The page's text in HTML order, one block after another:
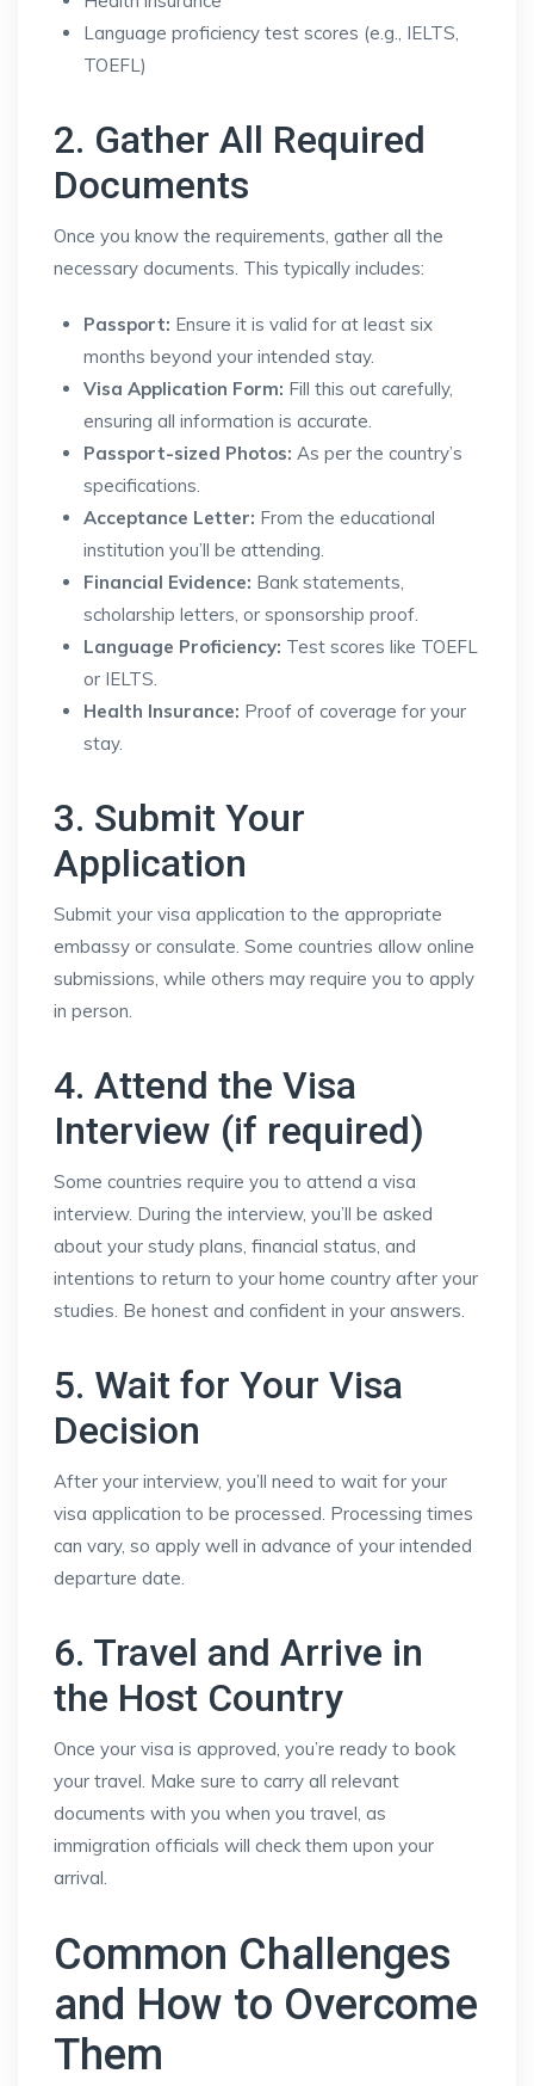
Language proficiency test scores (e.g., IELTS,
TOEFL)
2. Gather All Required
Documents
Once you know the requirements, gather all the
necessary documents. This typically includes:
Passport: Ensure it is valid for at least six
months beyond your intended stay.
Visa Application Form: Fill this out carefully,
ensuring all information is accurate.
Passport-sized Photos: As per the country’s
specifications.
Acceptance Letter: From the educational
institution you’ll be attending.
Financial Evidence: Bank statements,
scholarship letters, or sponsorship proof.
Language Proficiency: Test scores like TOEFL
or IELTS.
Health Insurance: Proof of coverage for your
stay.
3. Submit Your
Application
Submit your visa application to the appropriate
embassy or consulate. Some countries allow online
submissions, while others may require you to apply
in person.
4. Attend the Visa
Interview (if required)
Some countries require you to attend a visa
interview. During the interview, you’ll be asked
about your study plans, financial status, and
intentions to return to your home country after your
studies. Be honest and confident in your answers.
5. Wait for Your Visa
Decision
After your interview, you’ll need to wait for your
visa application to be processed. Processing times
can vary, so apply well in advance of your intended
departure date.
6. Travel and Arrive in
the Host Country
Once your visa is approved, you’re ready to book
your travel. Make sure to carry all relevant
documents with you when you travel, as
immigration officials will check them upon your
arrival.
Common Challenges
and How to Overcome
Them